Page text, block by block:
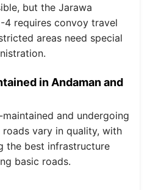
but the Jarawa
4 requires convoy travel
areas need special
in Andaman and
and undergoing
vary in quality, with
the best infrastructure
basic roads.